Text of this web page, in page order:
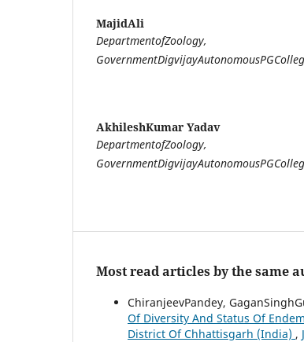
MajidAli
DepartmentofZoology,
AkhileshKumar Yadav
DepartmentofZoology,
Most read articles by the same
ChiranjeevPandey,
Of Diversity And Status Of
District Of Chhattisgarh (India) ,